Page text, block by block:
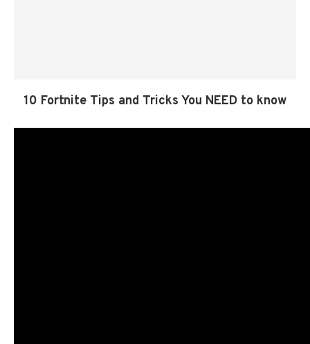
10 Fortnite Tips and Tricks You NEED to know